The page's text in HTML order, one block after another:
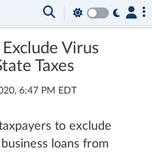
Virus
Taxes
6:47 PM EDT
to exclude
loans from